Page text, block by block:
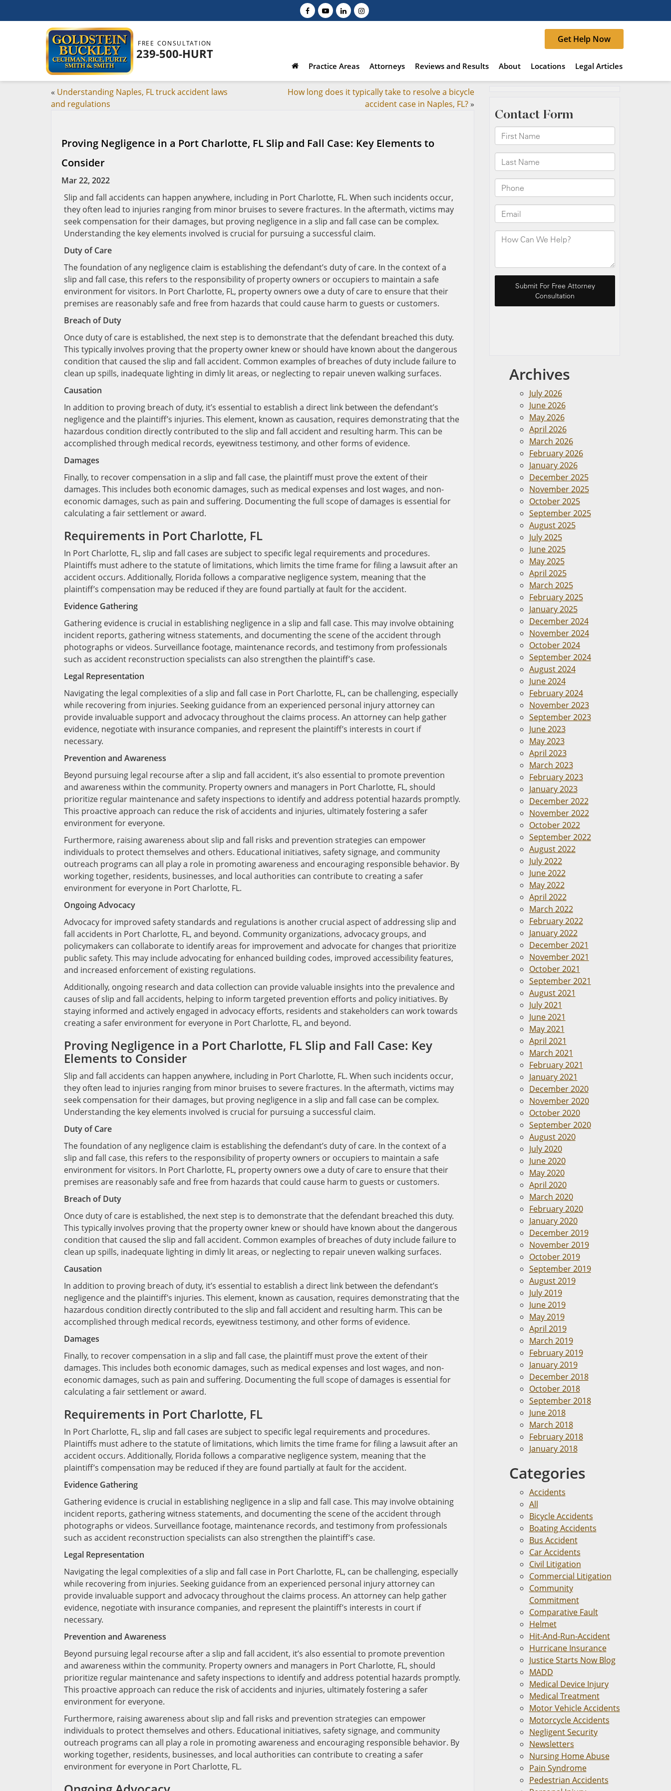
FREE CONSULTATION
239-500-HURT
Get Help Now
Practice Areas Attorneys Reviews and Results About Locations Legal Articles
« Understanding Naples, FL truck accident laws
and regulations
How long does it typically take to resolve a bicycle
accident case in Naples, FL?»
Proving Negligence in a Port Charlotte, FL Slip and Fall Case: Key Elements to
Consider
Mar 22, 2022
Slip and fall accidents can happen anywhere, including in Port Charlotte, FL. When such incidents occur,
they often lead to injuries ranging from minor bruises to severe fractures. In the aftermath, victims may
seek compensation for their damages, but proving negligence in a slip and fall case can be complex.
Understanding the key elements involved is crucial for pursuing a successful claim.
Duty of Care
The foundation of any negligence claim is establishing the defendant’s duty of care. In the context of a
slip and fall case, this refers to the responsibility of property owners or occupiers to maintain a safe
environment for visitors. In Port Charlotte, FL, property owners owe a duty of care to ensure that their
premises are reasonably safe and free from hazards that could cause harm to guests or customers.
Breach of Duty
Once duty of care is established, the next step is to demonstrate that the defendant breached this duty.
This typically involves proving that the property owner knew or should have known about the dangerous
condition that caused the slip and fall accident. Common examples of breaches of duty include failure to
clean up spills, inadequate lighting in dimly lit areas, or neglecting to repair uneven walking surfaces.
Causation
In addition to proving breach of duty, it’s essential to establish a direct link between the defendant’s
negligence and the plaintiff’s injuries. This element, known as causation, requires demonstrating that the
hazardous condition directly contributed to the slip and fall accident and resulting harm. This can be
accomplished through medical records, eyewitness testimony, and other forms of evidence.
Damages
Finally, to recover compensation in a slip and fall case, the plaintiff must prove the extent of their
damages. This includes both economic damages, such as medical expenses and lost wages, and non-
economic damages, such as pain and suffering. Documenting the full scope of damages is essential for
calculating a fair settlement or award.
Requirements in Port Charlotte, FL
In Port Charlotte, FL, slip and fall cases are subject to specific legal requirements and procedures.
Plaintiffs must adhere to the statute of limitations, which limits the time frame for filing a lawsuit after an
accident occurs. Additionally, Florida follows a comparative negligence system, meaning that the
plaintiff’s compensation may be reduced if they are found partially at fault for the accident.
Evidence Gathering
Gathering evidence is crucial in establishing negligence in a slip and fall case. This may involve obtaining
incident reports, gathering witness statements, and documenting the scene of the accident through
photographs or videos. Surveillance footage, maintenance records, and testimony from professionals
such as accident reconstruction specialists can also strengthen the plaintiff’s case.
Legal Representation
Navigating the legal complexities of a slip and fall case in Port Charlotte, FL, can be challenging, especially
while recovering from injuries. Seeking guidance from an experienced personal injury attorney can
provide invaluable support and advocacy throughout the claims process. An attorney can help gather
evidence, negotiate with insurance companies, and represent the plaintiff’s interests in court if
necessary.
Prevention and Awareness
Beyond pursuing legal recourse after a slip and fall accident, it’s also essential to promote prevention
and awareness within the community. Property owners and managers in Port Charlotte, FL, should
prioritize regular maintenance and safety inspections to identify and address potential hazards promptly.
This proactive approach can reduce the risk of accidents and injuries, ultimately fostering a safer
environment for everyone.
Furthermore, raising awareness about slip and fall risks and prevention strategies can empower
individuals to protect themselves and others. Educational initiatives, safety signage, and community
outreach programs can all play a role in promoting awareness and encouraging responsible behavior. By
working together, residents, businesses, and local authorities can contribute to creating a safer
environment for everyone in Port Charlotte, FL.
Ongoing Advocacy
Advocacy for improved safety standards and regulations is another crucial aspect of addressing slip and
fall accidents in Port Charlotte, FL, and beyond. Community organizations, advocacy groups, and
policymakers can collaborate to identify areas for improvement and advocate for changes that prioritize
public safety. This may include advocating for enhanced building codes, improved accessibility features,
and increased enforcement of existing regulations.
Additionally, ongoing research and data collection can provide valuable insights into the prevalence and
causes of slip and fall accidents, helping to inform targeted prevention efforts and policy initiatives. By
staying informed and actively engaged in advocacy efforts, residents and stakeholders can work towards
creating a safer environment for everyone in Port Charlotte, FL, and beyond.
Proving Negligence in a Port Charlotte, FL Slip and Fall Case: Key
Elements to Consider
Slip and fall accidents can happen anywhere, including in Port Charlotte, FL. When such incidents occur,
they often lead to injuries ranging from minor bruises to severe fractures. In the aftermath, victims may
seek compensation for their damages, but proving negligence in a slip and fall case can be complex.
Understanding the key elements involved is crucial for pursuing a successful claim.
Duty of Care
The foundation of any negligence claim is establishing the defendant’s duty of care. In the context of a
slip and fall case, this refers to the responsibility of property owners or occupiers to maintain a safe
environment for visitors. In Port Charlotte, FL, property owners owe a duty of care to ensure that their
premises are reasonably safe and free from hazards that could cause harm to guests or customers.
Breach of Duty
Once duty of care is established, the next step is to demonstrate that the defendant breached this duty.
This typically involves proving that the property owner knew or should have known about the dangerous
condition that caused the slip and fall accident. Common examples of breaches of duty include failure to
clean up spills, inadequate lighting in dimly lit areas, or neglecting to repair uneven walking surfaces.
Causation
In addition to proving breach of duty, it’s essential to establish a direct link between the defendant’s
negligence and the plaintiff’s injuries. This element, known as causation, requires demonstrating that the
hazardous condition directly contributed to the slip and fall accident and resulting harm. This can be
accomplished through medical records, eyewitness testimony, and other forms of evidence.
Damages
Finally, to recover compensation in a slip and fall case, the plaintiff must prove the extent of their
damages. This includes both economic damages, such as medical expenses and lost wages, and non-
economic damages, such as pain and suffering. Documenting the full scope of damages is essential for
calculating a fair settlement or award.
Requirements in Port Charlotte, FL
In Port Charlotte, FL, slip and fall cases are subject to specific legal requirements and procedures.
Plaintiffs must adhere to the statute of limitations, which limits the time frame for filing a lawsuit after an
accident occurs. Additionally, Florida follows a comparative negligence system, meaning that the
plaintiff’s compensation may be reduced if they are found partially at fault for the accident.
Evidence Gathering
Gathering evidence is crucial in establishing negligence in a slip and fall case. This may involve obtaining
incident reports, gathering witness statements, and documenting the scene of the accident through
photographs or videos. Surveillance footage, maintenance records, and testimony from professionals
such as accident reconstruction specialists can also strengthen the plaintiff’s case.
Legal Representation
Navigating the legal complexities of a slip and fall case in Port Charlotte, FL, can be challenging, especially
while recovering from injuries. Seeking guidance from an experienced personal injury attorney can
provide invaluable support and advocacy throughout the claims process. An attorney can help gather
evidence, negotiate with insurance companies, and represent the plaintiff’s interests in court if
necessary.
Prevention and Awareness
Beyond pursuing legal recourse after a slip and fall accident, it’s also essential to promote prevention
and awareness within the community. Property owners and managers in Port Charlotte, FL, should
prioritize regular maintenance and safety inspections to identify and address potential hazards promptly.
This proactive approach can reduce the risk of accidents and injuries, ultimately fostering a safer
environment for everyone.
Furthermore, raising awareness about slip and fall risks and prevention strategies can empower
individuals to protect themselves and others. Educational initiatives, safety signage, and community
outreach programs can all play a role in promoting awareness and encouraging responsible behavior. By
working together, residents, businesses, and local authorities can contribute to creating a safer
environment for everyone in Port Charlotte, FL.
Archives
July 2026
June 2026
May 2026
April 2026
March 2026
February 2026
January 2026
December 2025
November 2025
October 2025
September 2025
August 2025
July 2025
June 2025
May 2025
April 2025
March 2025
February 2025
January 2025
December 2024
November 2024
October 2024
September 2024
August 2024
June 2024
February 2024
November 2023
September 2023
June 2023
May 2023
April 2023
March 2023
February 2023
January 2023
December 2022
November 2022
October 2022
September 2022
August 2022
July 2022
June 2022
May 2022
April 2022
March 2022
February 2022
January 2022
December 2021
November 2021
October 2021
September 2021
August 2021
July 2021
June 2021
May 2021
April 2021
March 2021
February 2021
January 2021
December 2020
November 2020
October 2020
September 2020
August 2020
July 2020
June 2020
May 2020
April 2020
March 2020
February 2020
January 2020
December 2019
November 2019
October 2019
September 2019
August 2019
July 2019
June 2019
May 2019
April 2019
March 2019
February 2019
January 2019
December 2018
October 2018
September 2018
June 2018
March 2018
February 2018
January 2018
Categories
Accidents
All
Bicycle Accidents
Boating Accidents
Bus Accident
Car Accidents
Civil Litigation
Commercial Litigation
Community
Commitment
Comparative Fault
Helmet
Hit-And-Run-Accident
Hurricane Insurance
Justice Starts Now Blog
MADD
Medical Device Injury
Medical Treatment
Motor Vehicle Accidents
Motorcycle Accidents
Negligent Security
Newsletters
Nursing Home Abuse
Pain Syndrome
Pedestrian Accidents